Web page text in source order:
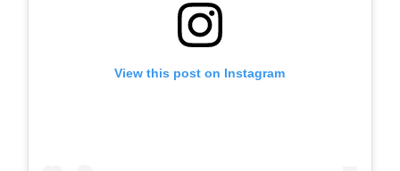
View this post on Instagram